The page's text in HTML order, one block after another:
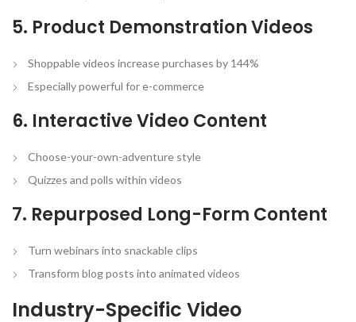
5. Product Demonstration Videos
Shoppable videos increase purchases by 144%
Especially powerful for e-commerce
6. Interactive Video Content
Choose-your-own-adventure style
Quizzes and polls within videos
7. Repurposed Long-Form Content
Turn webinars into snackable clips
Transform blog posts into animated videos
Industry-Specific Video